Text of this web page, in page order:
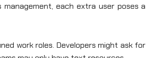
each extra user poses a
work roles. Developers might ask for